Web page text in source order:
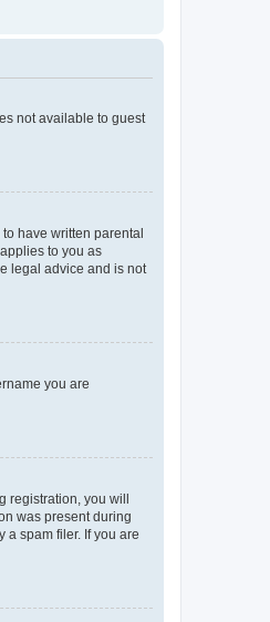
not available to guest
have written parental
to you as
legal advice and is not
you are
registration, you will
was present during
a spam filer. If you are